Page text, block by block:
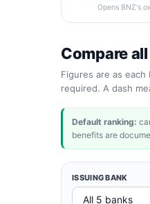
Opens BNZ's
Compare
Figures are as
required. A dash
Default ranking:
benefits are
ISSUING BANK